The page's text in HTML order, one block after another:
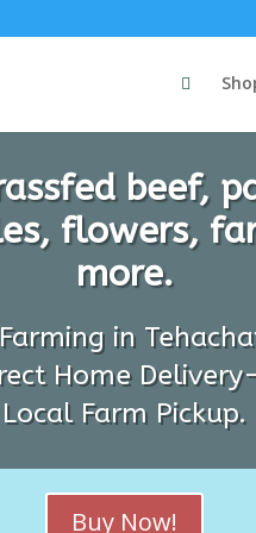
beef,
flowers,
more.
in
Home
Local Farm Pickup.
Buy Now!